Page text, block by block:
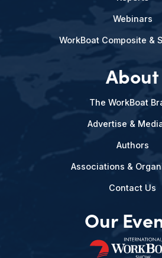
Webinars
WorkBoat Composite &
About
The WorkBoat
Advertise &
Authors
Associations &
Contact Us
Our